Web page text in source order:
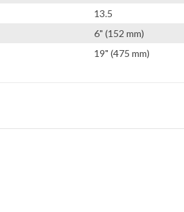
13.5
6" (152 mm)
19" (475 mm)